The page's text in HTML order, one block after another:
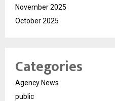
November 2025
October 2025
Categories
Agency News
public